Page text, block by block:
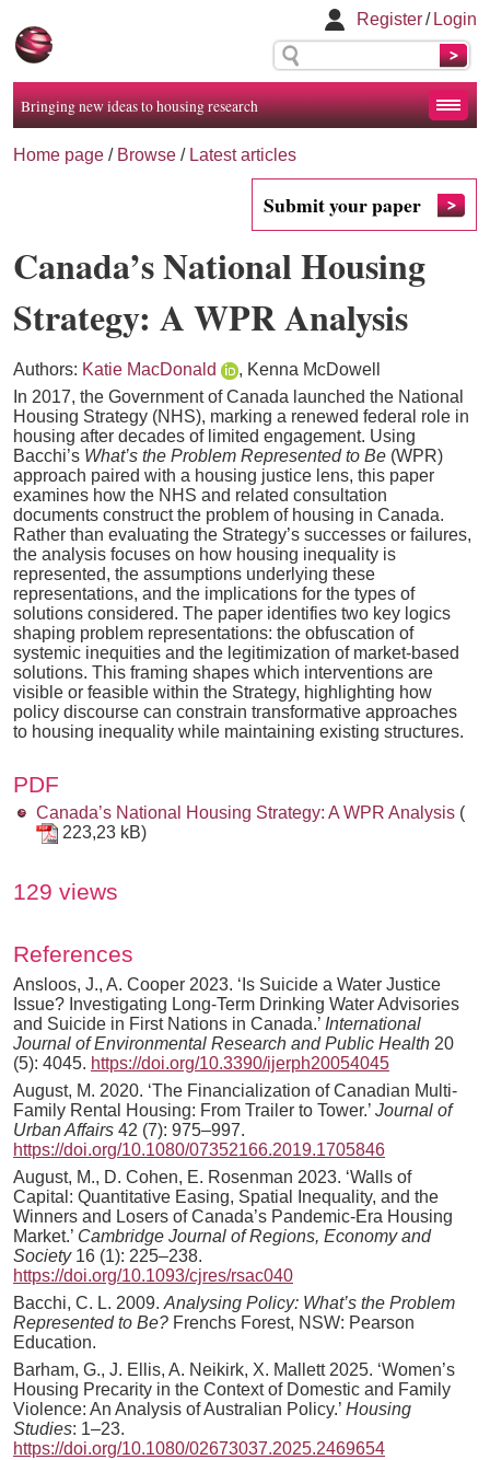
Register/ Login
Bringing new ideas to housing research
Home page / Browse / Latest articles
Submit your paper
Canada’s National Housing
Strategy: A WPR Analysis
Authors: Katie MacDonald
, Kenna McDowell
In 2017, the Government of Canada launched the National
Housing Strategy (NHS), marking a renewed federal role in
housing after decades of limited engagement. Using
Bacchi’s What’s the Problem Represented to Be (WPR)
approach paired with a housing justice lens, this paper
examines how the NHS and related consultation
documents construct the problem of housing in Canada.
Rather than evaluating the Strategy’s successes or failures,
the analysis focuses on how housing inequality is
represented, the assumptions underlying these
representations, and the implications for the types of
solutions considered. The paper identifies two key logics
shaping problem representations: the obfuscation of
systemic inequities and the legitimization of market-based
solutions. This framing shapes which interventions are
visible or feasible within the Strategy, highlighting how
policy discourse can constrain transformative approaches
to housing inequality while maintaining existing structures.
PDF
Canada’s National Housing Strategy: A WPR Analysis (
223,23 kB)
129 views
References
Ansloos, J., A. Cooper 2023. ‘Is Suicide a Water Justice
Issue? Investigating Long-Term Drinking Water Advisories
and Suicide in First Nations in Canada.’ International
Journal of Environmental Research and Public Health 20
(5): 4045. https://doi.org/10.3390/ijerph20054045
August, M. 2020. ‘The Financialization of Canadian Multi-
Family Rental Housing: From Trailer to Tower.’ Journal of
Urban Affairs 42 (7): 975–997.
https://doi.org/10.1080/07352166.2019.1705846
August, M., D. Cohen, E. Rosenman 2023. ‘Walls of
Capital: Quantitative Easing, Spatial Inequality, and the
Winners and Losers of Canada’s Pandemic-Era Housing
Market.’ Cambridge Journal of Regions, Economy and
Society16 (1): 225–238.
https://doi.org/10.1093/cjres/rsac040
Bacchi, C. L. 2009. Analysing Policy: What’s the Problem
Represented to Be? Frenchs Forest, NSW: Pearson
Education.
Barham, G., J. Ellis, A. Neikirk, X. Mallett 2025. ‘Women’s
Housing Precarity in the Context of Domestic and Family
Violence: An Analysis of Australian Policy.’ Housing
Studies: 1–23.
https://doi.org/10.1080/02673037.2025.2469654